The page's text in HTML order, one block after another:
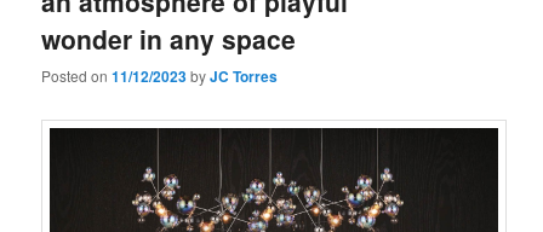
wonder in any space
Posted on11/12/2023byJC Torres